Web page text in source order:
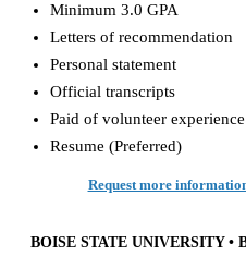
Minimum 3.0 GPA
Letters of recommendation
Personal statement
Official transcripts
Paid of volunteer
Resume (Preferred)
Request more
BOISE STATE UNIVERSITY •